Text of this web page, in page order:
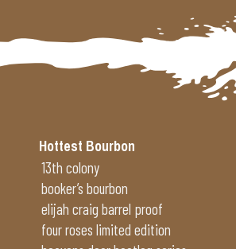
Hottest Bourbon
13th colony
booker’s bourbon
elijah craig barrel proof
four roses limited edition